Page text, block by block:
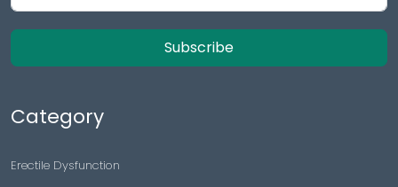
Subscribe
Category
Erectile Dysfunction